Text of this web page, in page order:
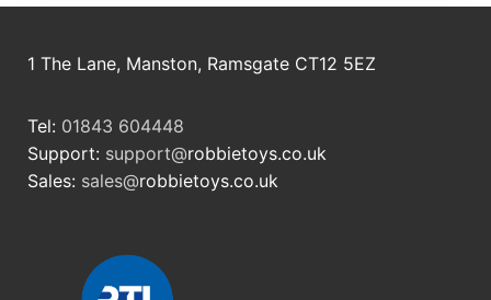
1 The Lane, Manston, Ramsgate CT12 5EZ
Tel: 01843 604448
Support: support@robbietoys.co.uk
Sales: sales@robbietoys.co.uk